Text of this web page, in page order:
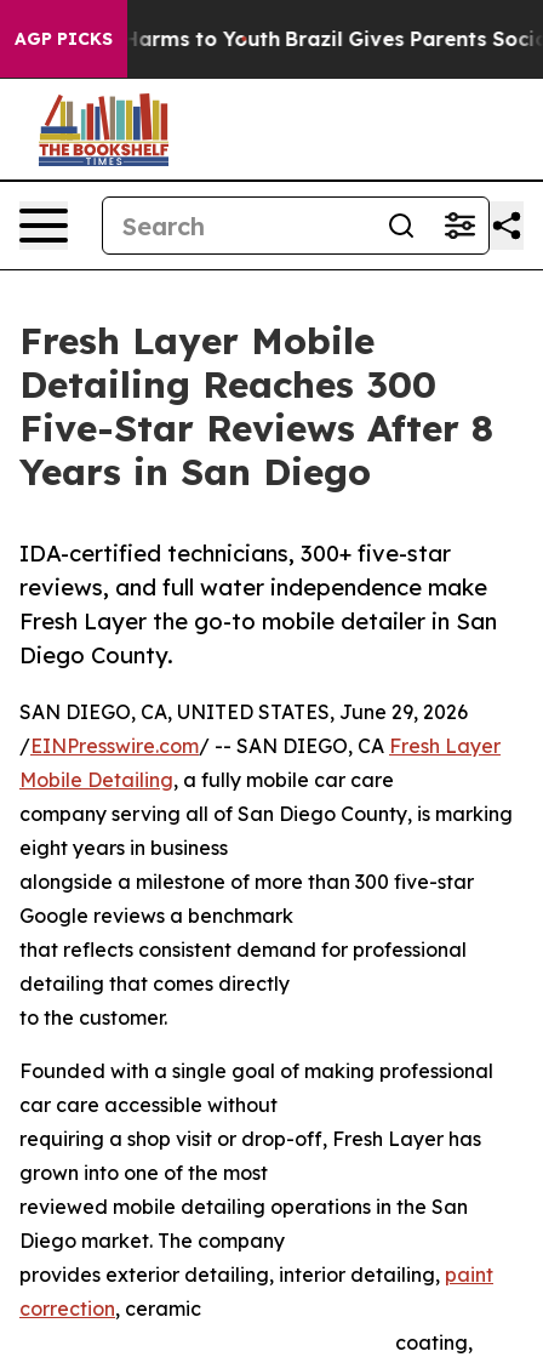
AGP PICKSHarms to Youth Brazil Gives Parents Social
Fresh Layer Mobile
Detailing Reaches 300
Five-Star Reviews After 8
Years in San Diego
IDA-certified technicians, 300+ five-star
reviews, and full water independence make
Fresh Layer the go-to mobile detailer in San
Diego County.
SAN DIEGO, CA, UNITED STATES, June 29, 2026
/EINPresswire.com/ -- SAN DIEGO, CA Fresh Layer
Mobile Detailing, a fully mobile car care
company serving all of San Diego County, is marking
eight years in business
alongside a milestone of more than 300 five-star
Google reviews a benchmark
that reflects consistent demand for professional
detailing that comes directly
to the customer.
Founded with a single goal of making professional
car care accessible without
requiring a shop visit or drop-off, Fresh Layer has
grown into one of the most
reviewed mobile detailing operations in the San
Diego market. The company
provides exterior detailing, interior detailing, paint
correction, ceramic
coating,